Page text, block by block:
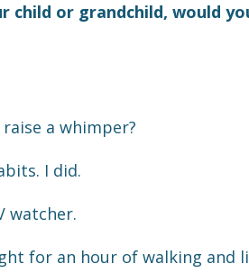
or grandchild, would
a whimper?
I did.
watcher.
for an hour of walking and